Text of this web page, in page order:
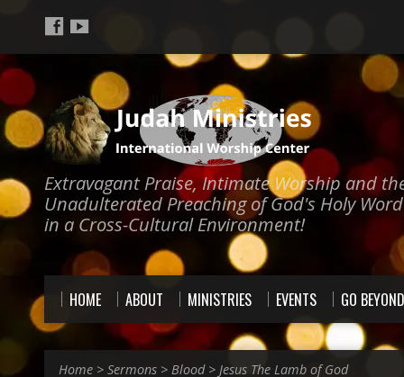
Extravagant Praise, Intimate Worship and
Unadulterated Preaching of God's Holy Word
in a Cross-Cultural Environment!
HOME ABOUT MINISTRIES EVENTS GO BEYOND
Home > Sermons > Blood> Jesus The Lamb of God